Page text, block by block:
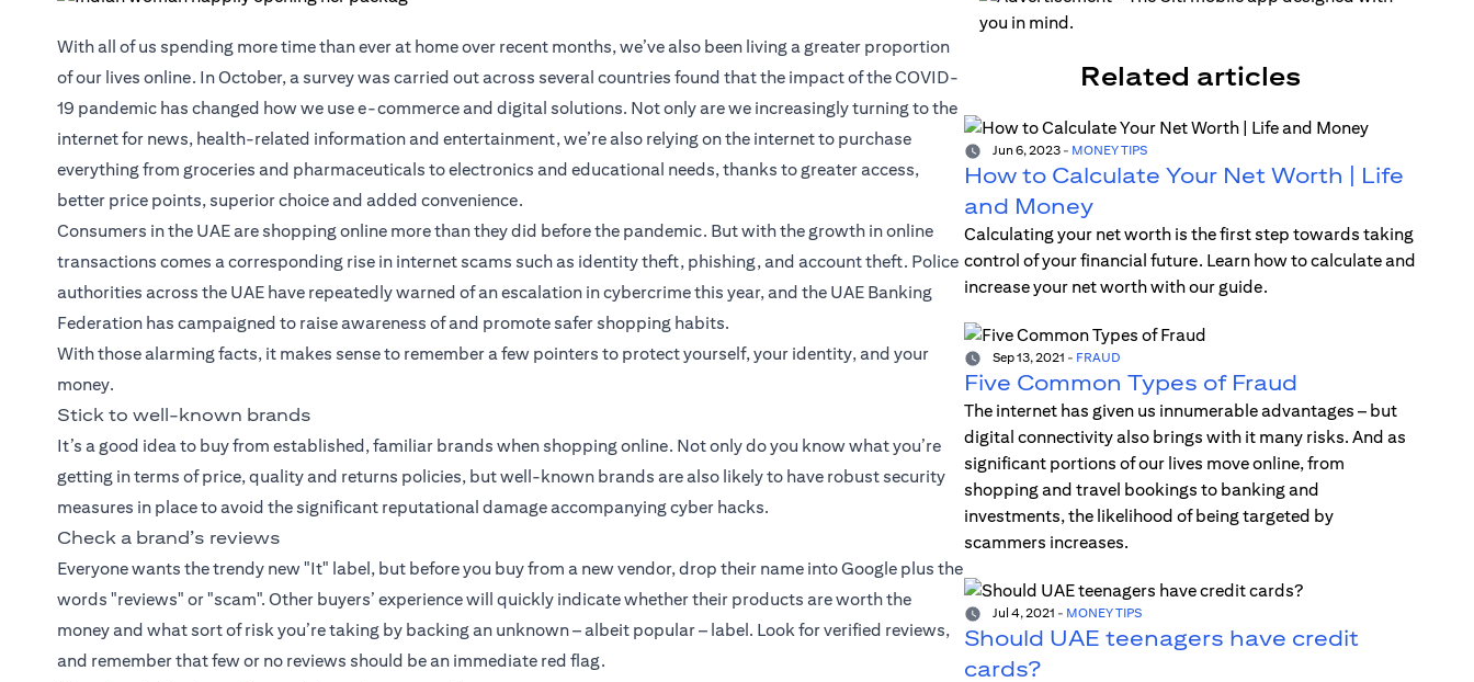
With all of us spending more time than ever at home over recent months, we’ve also been living a greater proportion
of our lives online. In October, a survey was carried out across several countries found that the impact of the COVID-
19 pandemic has changed how we use e-commerce and digital solutions. Not only are we increasingly turning to the
internet for news, health-related information and entertainment, we’re also relying on the internet to purchase
everything from groceries and pharmaceuticals to electronics and educational needs, thanks to greater access,
better price points, superior choice and added convenience.
Consumers in the UAE are shopping online more than they did before the pandemic. But with the growth in online
transactions comes a corresponding rise in internet scams such as identity theft, phishing, and account theft. Police
authorities across the UAE have repeatedly warned of an escalation in cybercrime this year, and the UAE Banking
Federation has campaigned to raise awareness of and promote safer shopping habits.
With those alarming facts, it makes sense to remember a few pointers to protect yourself, your identity, and your
money.
Stick to well-known brands
It’s a good idea to buy from established, familiar brands when shopping online. Not only do you know what you’re
getting in terms of price, quality and returns policies, but well-known brands are also likely to have robust security
measures in place to avoid the significant reputational damage accompanying cyber hacks.
Check a brand’s reviews
Everyone wants the trendy new "It" label, but before you buy from a new vendor, drop their name into Google plus the
words "reviews" or "scam". Other buyers’ experience will quickly indicate whether their products are worth the
money and what sort of risk you’re taking by backing an unknown – albeit popular – label. Look for verified reviews,
and remember that few or no reviews should be an immediate red flag.
Related articles
Jun 6, 2023- MONEY TIPS
How to Calculate Your Net Worth | Life
and Money
Calculating your net worth is the first step towards taking
control of your financial future. Learn how to calculate and
increase your net worth with our guide.
Sep 13, 2021 - FRAUD
Five Common Types of Fraud
The internet has given us innumerable advantages – but
digital connectivity also brings with it many risks. And as
significant portions of our lives move online, from
shopping and travel bookings to banking and
investments, the likelihood of being targeted by
scammers increases.
Jul 4, 2021 - MONEY TIPS
Should UAE teenagers have credit
cards?